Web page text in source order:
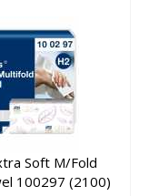
Soft M/Fold
100297 (2100)